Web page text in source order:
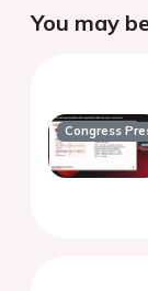
You may
Congress